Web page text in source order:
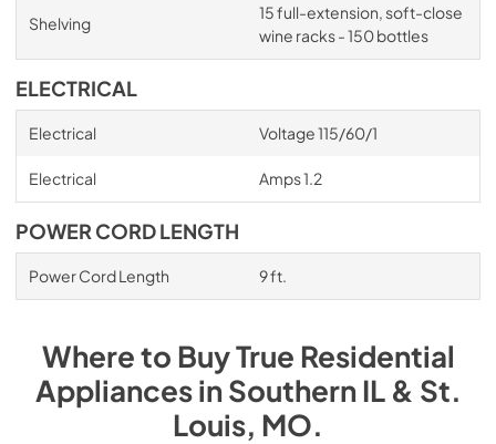
Shelving
15 full-extension, soft-close
wine racks - 150 bottles
ELECTRICAL
Electrical Voltage 115/60/1
Electrical Amps 1.2
POWER CORD LENGTH
Power Cord Length 9 ft.
Where to BuyTrue Residential
AppliancesinSouthern IL & St.
Louis, MO.